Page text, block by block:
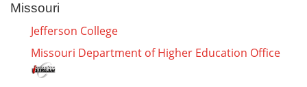
Missouri
Jefferson College
Missouri Department of Higher Education Office